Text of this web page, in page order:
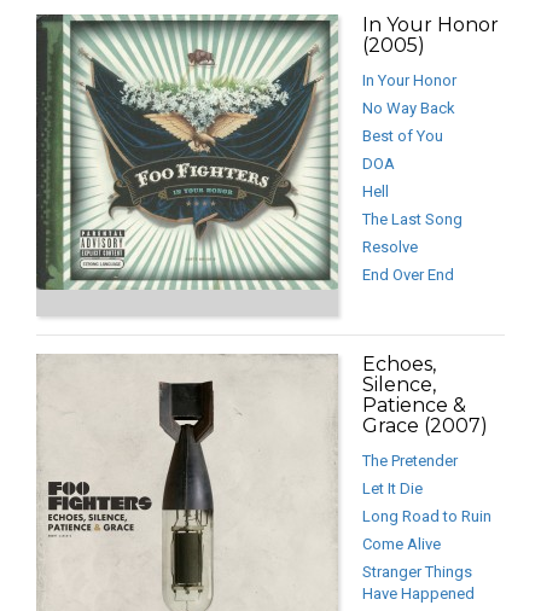
In Your Honor
(2005)
In Your Honor
No Way Back
Best of You
DOA
Hell
The Last Song
Resolve
End Over End
Echoes,
Silence,
Patience &
Grace (2007)
The Pretender
Let It Die
Long Road to Ruin
Come Alive
Stranger Things
Have Happened